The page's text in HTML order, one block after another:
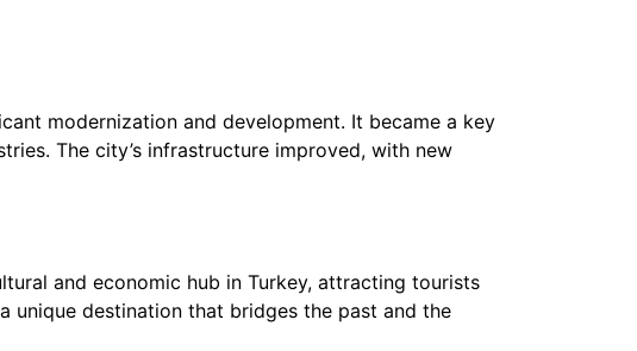
modernization and development. It became a key
The city’s infrastructure improved, with new
and economic hub in Turkey, attracting tourists
unique destination that bridges the past and the